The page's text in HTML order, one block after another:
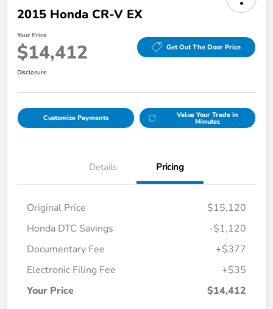
2015 Honda CR-V EX
Your Price
$14,412 Get Out The Door Price
Disclosure
Customize Payments Value Your Trade in
Minutes
Details Pricing
Original Price
$15,120
Honda DTC Savings
-$1,120
Documentary Fee
+$377
Electronic Filing Fee
+$35
Your Price
$14,412